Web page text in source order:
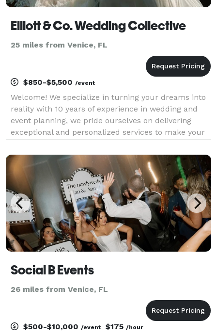
Elliott & Co. Wedding Collective
25 miles from Venice, FL
$850-$5,500 /event
Welcome! We specialize in turning your dreams into
reality with 10 years of experience in wedding and
event planning, we pride ourselves on delivering
exceptional and personalized services to make your
meeting to your special day, we are the planner
Social B Events
26 miles from Venice, FL
$500-$10,000 /event $175 /hour